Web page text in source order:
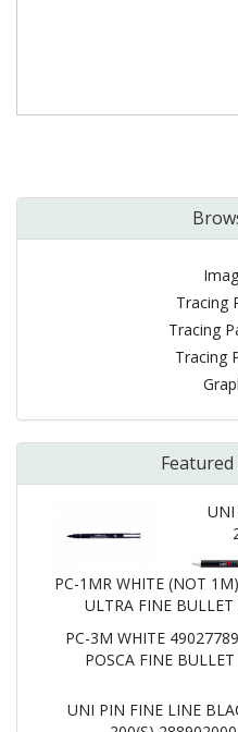
Tracing
Tracing
Tracing
UNI
PC-1MR WHITE (NOT
ULTRA FINE BULLET
PC-3M WHITE
POSCA FINE
UNI PIN FINE LINE